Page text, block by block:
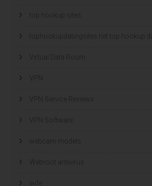
top hookup sites
tophookupdatingsites.net top hookup
Virtual Data Room
VPN Service Reviews
VPN Software
webcam models
Webroot antivirus
wife